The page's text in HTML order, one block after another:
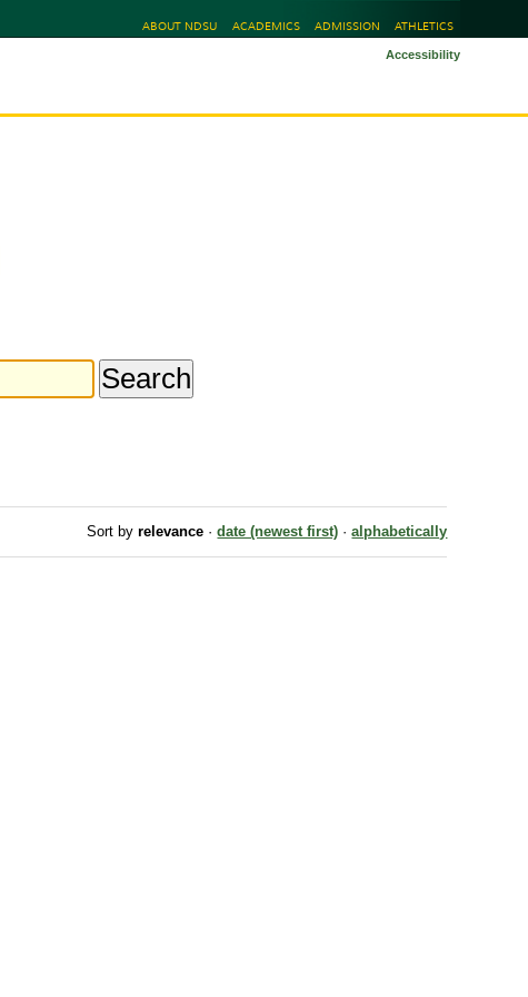
ABOUT NDSU ACADEMICS ADMISSION ATHLETICS
Accessibility
Sort by relevance · date (newest first) · alphabetically